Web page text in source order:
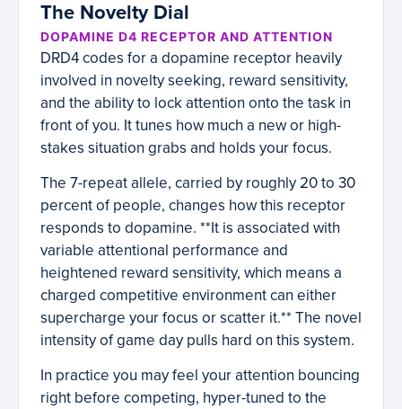
The Novelty Dial
DOPAMINE D4 RECEPTOR AND ATTENTION
DRD4 codes for a dopamine receptor heavily
involved in novelty seeking, reward sensitivity,
and the ability to lock attention onto the task in
front of you. It tunes how much a new or high-
stakes situation grabs and holds your focus.
The 7-repeat allele, carried by roughly 20 to 30
percent of people, changes how this receptor
responds to dopamine. **It is associated with
variable attentional performance and
heightened reward sensitivity, which means a
charged competitive environment can either
supercharge your focus or scatter it.** The novel
intensity of game day pulls hard on this system.
In practice you may feel your attention bouncing
right before competing, hyper-tuned to the